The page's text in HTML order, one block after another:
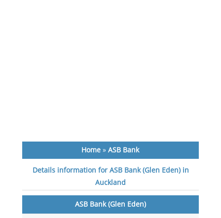
Home »ASB Bank
Details information for ASB Bank (Glen Eden) in
Auckland
ASB Bank (Glen Eden)